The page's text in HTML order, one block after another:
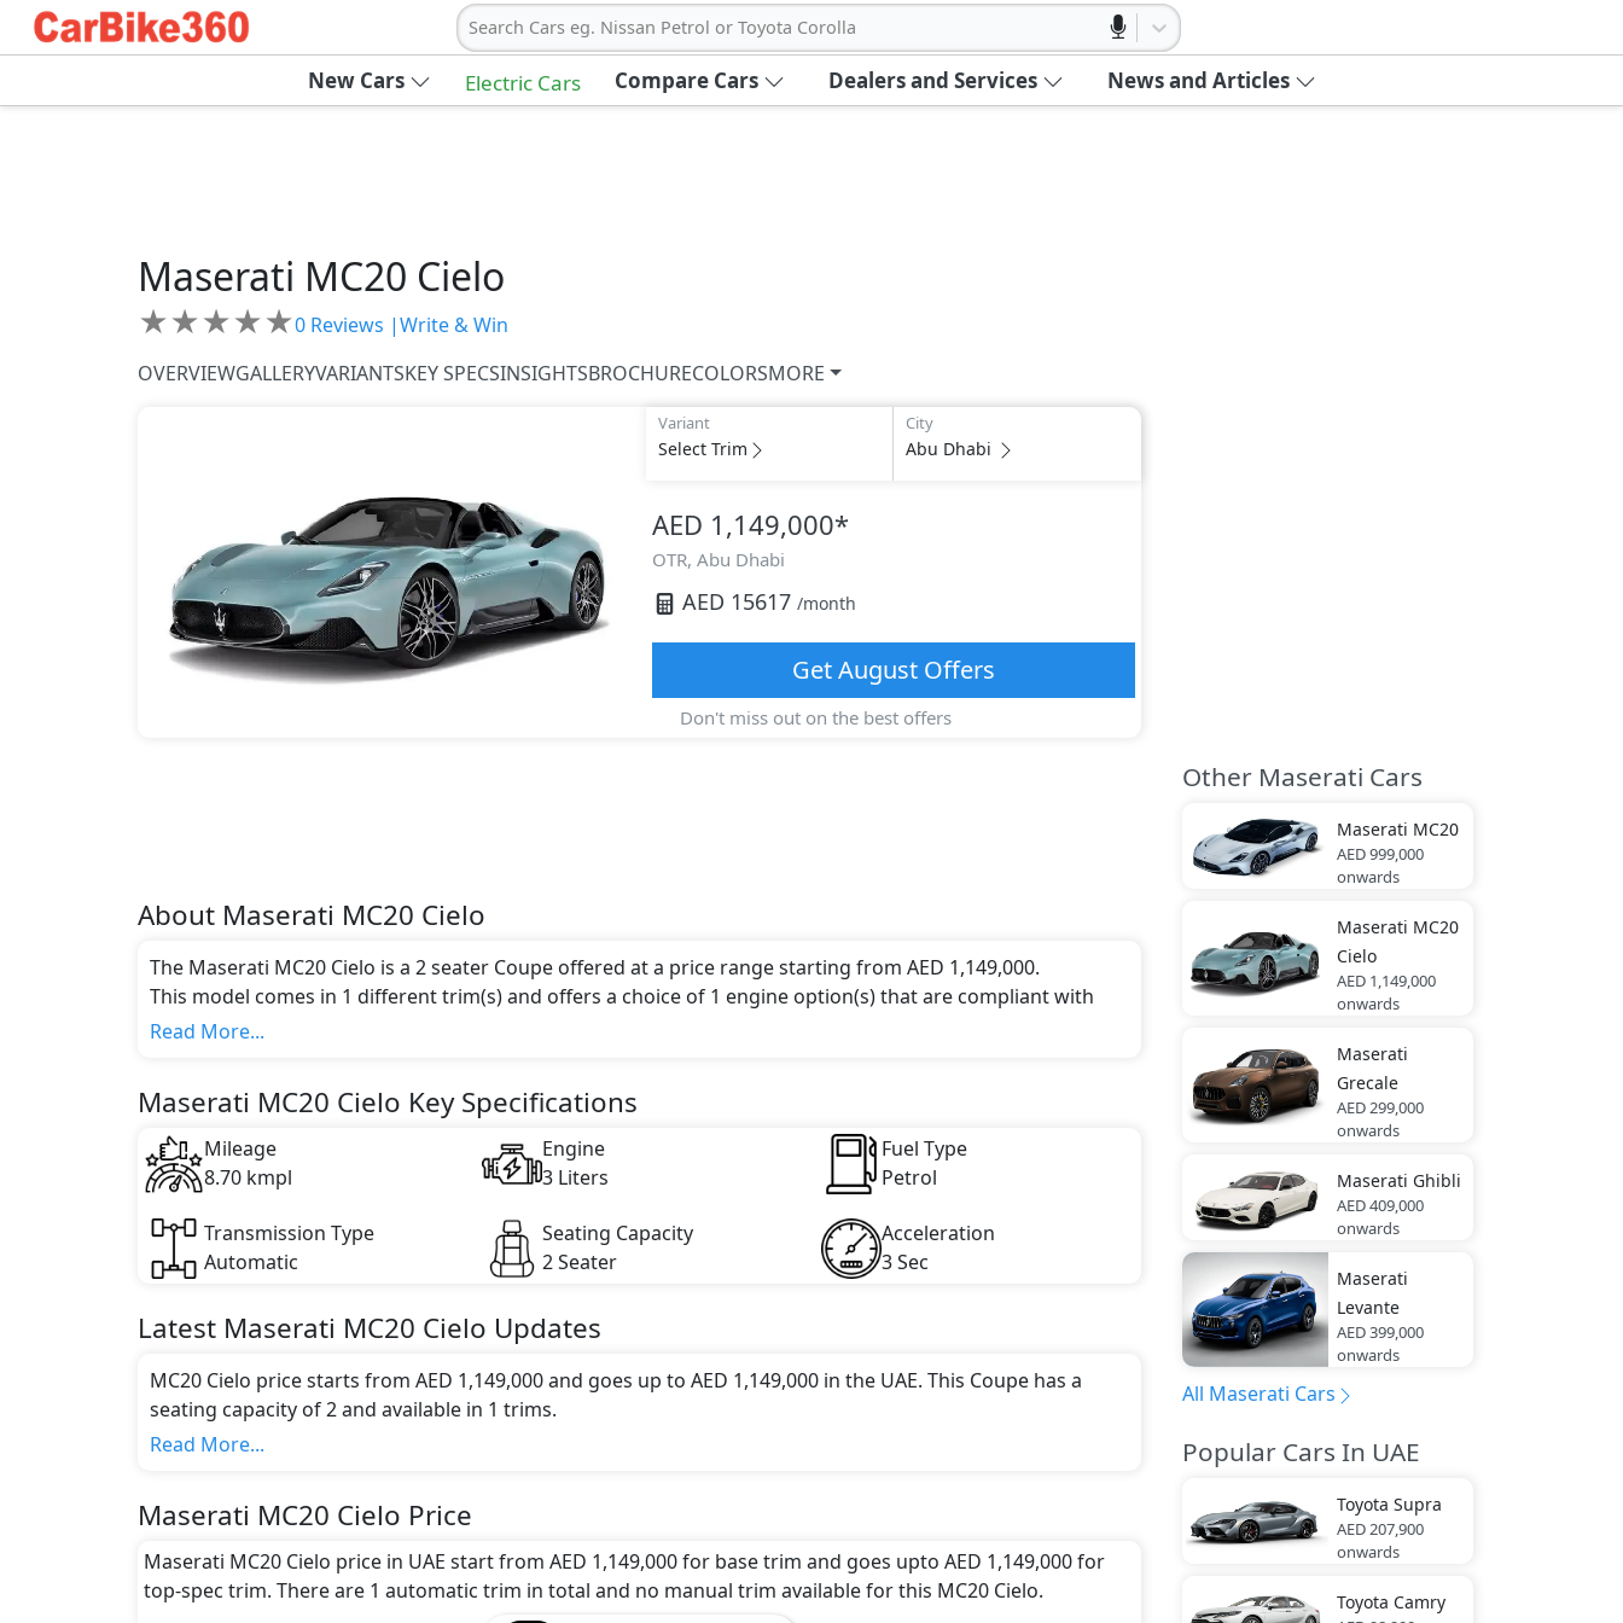
Search Cars eg. Nissan Petrol or Toyota Corolla
New Cars Electric Cars Compare Cars Dealers and Services News and Articles
Maserati MC20 Cielo
★★★★★0 Reviews |Write & Win
OVERVIEWGALLERYVARIANTSKEY SPECSINSIGHTSBROCHURECOLORSMORE
Variant
Select Trim
City
Abu Dhabi
AED 1,149,000*
OTR, Abu Dhabi
AED 15617 /month
GetAugustOffers
Don't miss out on the best offers
About Maserati MC20 Cielo
The Maserati MC20 Cielo is a 2 seater Coupe offered at a price range starting from AED 1,149,000.
This model comes in 1 different trim(s) and offers a choice of 1 engine option(s) that are compliant with
emission standards.
Read More...
Maserati MC20 Cielo Key Specifications
Mileage
8.70 kmpl
Engine
3 Liters
Fuel Type
Petrol
Transmission Type
Automatic
Seating Capacity
2 Seater
Acceleration
3 Sec
Latest Maserati MC20 Cielo Updates
MC20 Cielo price starts from AED 1,149,000 and goes up to AED 1,149,000 in the UAE. This Coupe has a
seating capacity of 2 and available in 1 trims.
Colour Option:
Maserati MC20 Cielo comes with 1 engine options: undefined Litres. This comes with Automatic
transmission options.
Interior:
Read More...
Maserati MC20 Cielo Price
Maserati MC20 Cielo price in UAE start from AED 1,149,000 for base trim and goes upto AED 1,149,000 for
top-spec trim. There are 1 automatic trim in total and no manual trim available for this MC20 Cielo.
Other Maserati Cars
Maserati MC20
AED 999,000
onwards
Maserati MC20
Cielo
AED 1,149,000
onwards
Maserati
Grecale
AED 299,000
onwards
Maserati Ghibli
AED 409,000
onwards
Maserati
Levante
AED 399,000
onwards
All Maserati Cars
Popular Cars In UAE
Toyota Supra
AED 207,900
onwards
Toyota Camry